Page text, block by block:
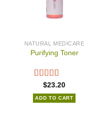
NATURAL MEDICARE
Purifying Toner
$23.20
ADD TO CART